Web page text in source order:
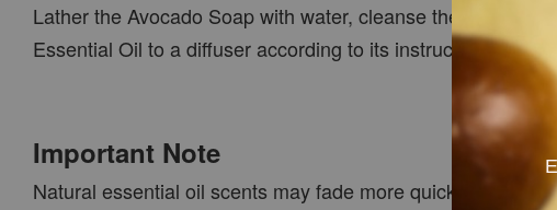
Lather the Avocado Soap with water, cleanse the skin
Essential Oil to a diffuser according to its instructions.
Important Note
Natural essential oil scents may fade more quickly than